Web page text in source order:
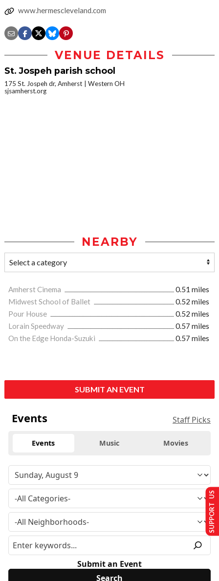
www.hermescleveland.com
VENUE DETAILS
St. Jospeh parish school
175 St. Jospeh dr, Amherst
Western OH
sjsamherst.org
NEARBY
Amherst Cinema
0.51 miles
Midwest School of Ballet
0.52 miles
Pour House
0.52 miles
Lorain Speedway
0.57 miles
On the Edge Honda-Suzuki
0.57 miles
SUBMIT AN EVENT
Events Staff Picks
Events Music Movies
Submit an Event
SUPPORT US